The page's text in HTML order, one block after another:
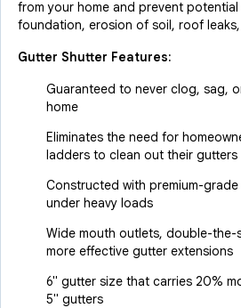
from your home and prevent
foundation, erosion of soil, roof
Gutter Shutter Features:
Guaranteed to never clog, sag,
home
Eliminates the need for
ladders to clean out their gutters
Constructed with premium-
under heavy loads
Wide mouth outlets, double-the-
more effective gutter extensions
6" gutter size that carries 20%
5" gutters